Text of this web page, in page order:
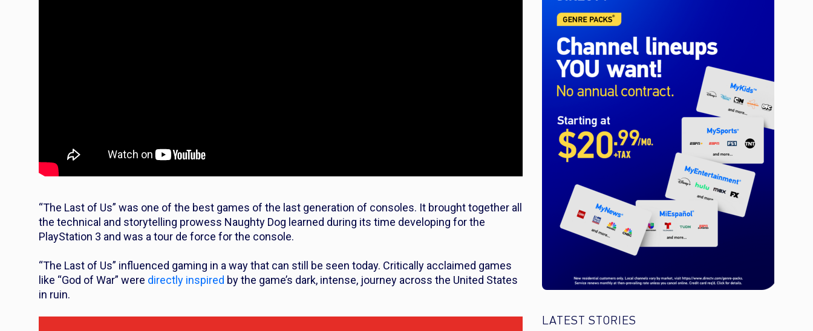
“The Last of Us” was one of the best games of the last generation of consoles. It brought together all
the technical and storytelling prowess Naughty Dog learned during its time developing for the
PlayStation 3 and was a tour de force for the console.
“The Last of Us” influenced gaming in a way that can still be seen today. Critically acclaimed games
like “God of War” were directly inspired by the game’s dark, intense, journey across the United States
in ruin.
LATEST STORIES